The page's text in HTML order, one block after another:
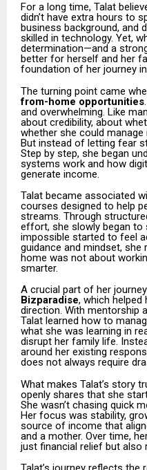
For a long time, Talat
didn’t have extra hours to
business background, and
skilled in technology. Yet,
determination—and a
better for herself and her
foundation of her journey
The turning point came
from-home opportunities
and overwhelming. Like
about credibility, about
whether she could
But instead of letting fear
Step by step, she began
systems work and how
generate income.
Talat became associated
courses designed to help
streams. Through
effort, she slowly began to
impossible started to feel
guidance and mindset,
home was not about
smarter.
A crucial part of her
Bizparadise, which helped
direction. With mentorship
Talat learned how to
what she was learning in
disrupt her family life.
around her existing
does not always require
What makes Talat’s story
openly shares that she
She wasn’t chasing quick
Her focus was stability,
source of income that
and a mother. Over time,
just financial relief but also